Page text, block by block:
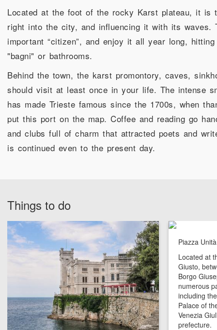
Located at the foot of the rocky Karst plateau, it
right into the city, and influencing it with its waves.
important “citizen”, and enjoy it all year long,
"bagni" or bathrooms.
Behind the town, the karst promontory, caves,
should visit at least once in your life. The intense
has made Trieste famous since the 1700s, when
put this port on the map. Coffee and reading go
and clubs full of charm that attracted poets and
is continued even to the present day.
Things to do
Piazza
Located at
Giusto,
Borgo
numerous
including
Palace of
Venezia
prefecture.